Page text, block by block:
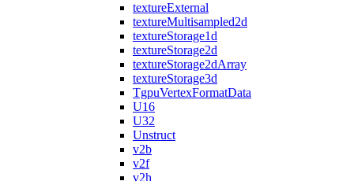
textureExternal
textureMultisampled2d
textureStorage1d
textureStorage2d
textureStorage2dArray
textureStorage3d
TgpuVertexFormatData
U16
U32
Unstruct
v2b
v2f
v2h